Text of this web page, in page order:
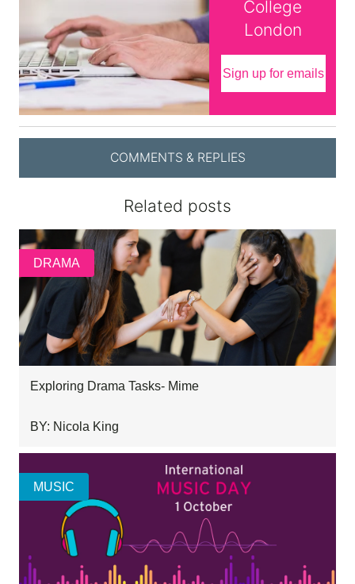
College
London
Sign up for emails
COMMENTS & REPLIES
Related posts
Exploring Drama Tasks- Mime
BY: Nicola King
DRAMA
MUSIC